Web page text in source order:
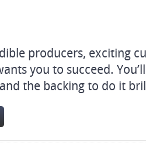
producers, exciting
you to succeed.
the backing to do it